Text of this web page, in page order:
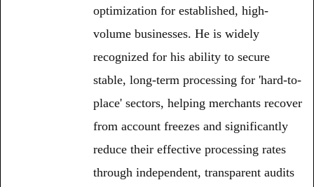
optimization for established, high-
volume businesses. He is widely
recognized for his ability to secure
stable, long-term processing for 'hard-to-
place' sectors, helping merchants recover
from account freezes and significantly
reduce their effective processing rates
through independent, transparent audits